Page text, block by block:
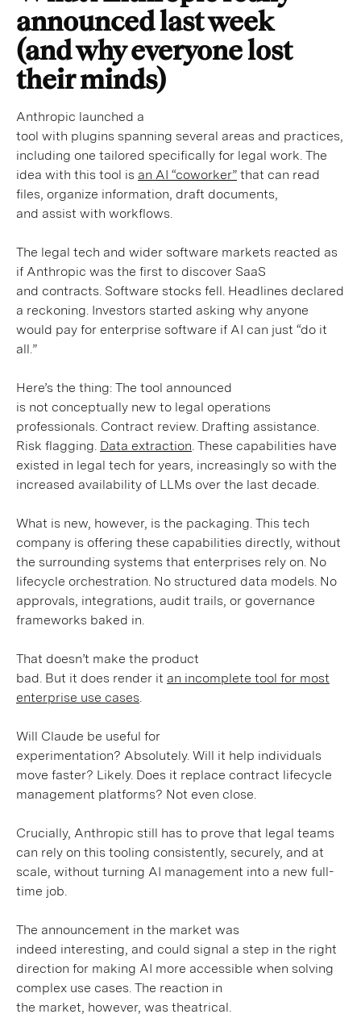
announced last week
(and why everyone lost
their minds)
Anthropic launched a
tool with plugins spanning several areas and practices,
including one tailored specifically for legal work. The
idea with this tool is an AI “coworker” that can read
files, organize information, draft documents,
and assist with workflows.
The legal tech and wider software markets reacted as
if Anthropic was the first to discover SaaS
and contracts. Software stocks fell. Headlines declared
a reckoning. Investors started asking why anyone
would pay for enterprise software if AI can just “do it
all.”
Here’s the thing: The tool announced
is not conceptually new to legal operations
professionals. Contract review. Drafting assistance.
Risk flagging. Data extraction. These capabilities have
existed in legal tech for years, increasingly so with the
increased availability of LLMs over the last decade.
What is new, however, is the packaging. This tech
company is offering these capabilities directly, without
the surrounding systems that enterprises rely on. No
lifecycle orchestration. No structured data models. No
approvals, integrations, audit trails, or governance
frameworks baked in.
That doesn’t make the product
bad. But it does render it an incomplete tool for most
enterprise use cases.
Will Claude be useful for
experimentation? Absolutely. Will it help individuals
move faster? Likely. Does it replace contract lifecycle
management platforms? Not even close.
Crucially, Anthropic still has to prove that legal teams
can rely on this tooling consistently, securely, and at
scale, without turning AI management into a new full-
time job.
The announcement in the market was
indeed interesting, and could signal a step in the right
direction for making AI more accessible when solving
complex use cases. The reaction in
the market, however, was theatrical.